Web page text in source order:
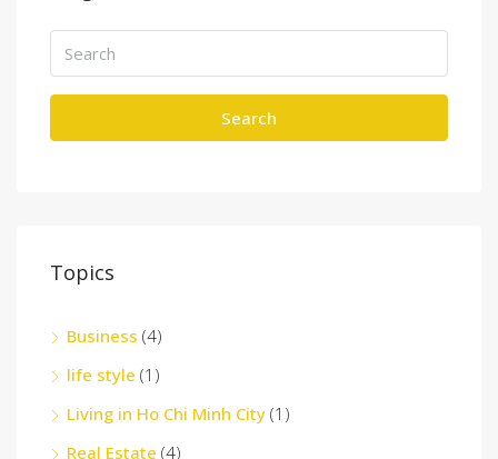
Search
Topics
Business (4)
life style (1)
Living in Ho Chi Minh City (1)
Real Estate (4)